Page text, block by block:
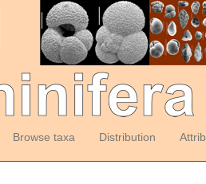
Browse taxa Distribution